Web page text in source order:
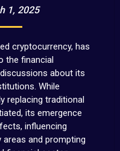
1, 2025
cryptocurrency, has
the financial
about its
While
replacing traditional
its emergence
influencing
areas and prompting